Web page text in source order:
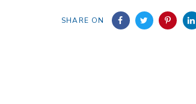
SHARE ON